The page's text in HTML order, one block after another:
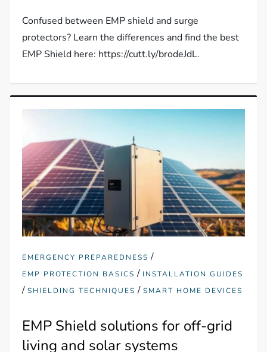
Confused between EMP shield and surge
protectors? Learn the differences and find the best
EMP Shield here: https://cutt.ly/brodeJdL.
EMERGENCY PREPAREDNESS /
EMP PROTECTION BASICS / INSTALLATION GUIDES
/SHIELDING TECHNIQUES /SMART HOME DEVICES
EMP Shield solutions for off-grid
living and solar systems